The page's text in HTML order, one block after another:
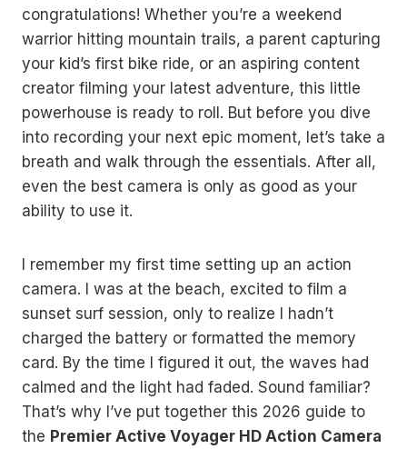
congratulations! Whether you’re a weekend
warrior hitting mountain trails, a parent capturing
your kid’s first bike ride, or an aspiring content
creator filming your latest adventure, this little
powerhouse is ready to roll. But before you dive
into recording your next epic moment, let’s take a
breath and walk through the essentials. After all,
even the best camera is only as good as your
ability to use it.
I remember my first time setting up an action
camera. I was at the beach, excited to film a
sunset surf session, only to realize I hadn’t
charged the battery or formatted the memory
card. By the time I figured it out, the waves had
calmed and the light had faded. Sound familiar?
That’s why I’ve put together this 2026 guide to
the Premier Active Voyager HD Action Camera